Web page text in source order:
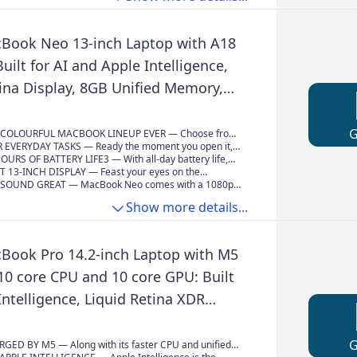
Neo 13-inch Laptop with A18
for AI and Apple Intelligence,
Display, 8GB Unified Memory,
Storage, 1080p FaceTime HD
MACBOOK LINEUP EVER — Choose from
or Indigo — each with a colour-coordinated
the look. And with a durable aluminium
Neo is built to go wherever you go.
EVERYDAY TASKS — Ready the moment you open it,
with the A18 Pro chip delivers the performance and AI
need to get things done, whether you’re editing
powering through spreadsheets, using AI to
OF BATTERY LIFE3 — With all-day battery life,
equipped to go the distance for everyday users and
early-morning classes to late-night study sessions.
13-INCH DISPLAY — Feast your eyes on the
Retina display. A 2408x1506 resolution, up to 500
GREAT — MacBook Neo comes with a 1080p
and two side-firing speakers for immersive sound
Show more details...
Pro 14.2-inch Laptop with M5
core CPU and 10 core GPU: Built
Liquid Retina XDR
Unified Memory, 1TB SSD
Black
BY M5 — Along with its faster CPU and unified